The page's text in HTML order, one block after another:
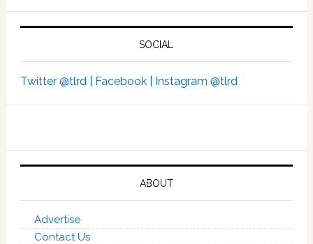
SOCIAL
Twitter @tlrd | Facebook | Instagram @tlrd
ABOUT
Advertise
Contact Us